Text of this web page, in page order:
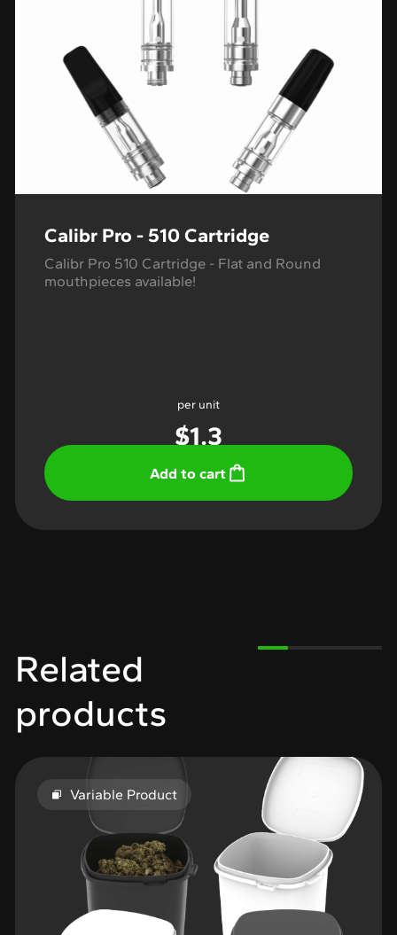
Calibr Pro - 510 Cartridge
Calibr Pro 510 Cartridge - Flat and Round
mouthpieces available!
per unit
1.3
$
Add to cart
Related
products
Variable Product